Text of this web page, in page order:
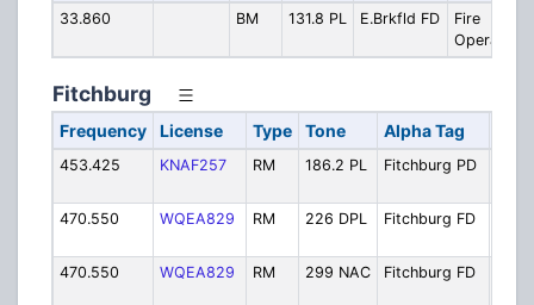
33.860 BM 131.8 PL E.Brkfld FD
Fire
Operations
Fitchburg
Frequency License Type Tone Alpha Tag
453.425 KNAF257 RM 186.2 PL Fitchburg PD
470.550
WQEA829 RM 226 DPL Fitchburg FD
470.550
WQEA829 RM 299 NAC Fitchburg FD